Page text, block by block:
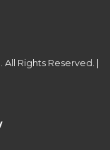
Rights Reserved. |